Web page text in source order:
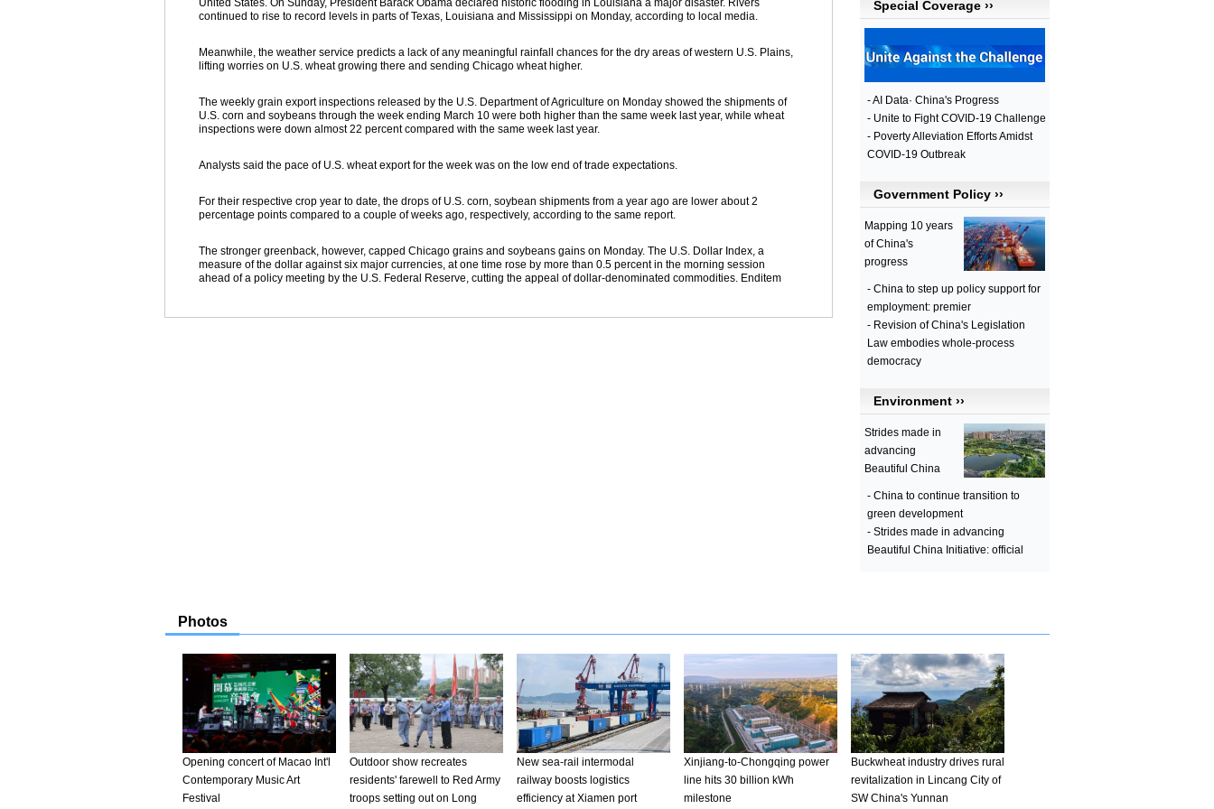
United States. On Sunday, President Barack Obama declared historic flooding in Louisiana a major disaster. Rivers
continued to rise to record levels in parts of Texas, Louisiana and Mississippi on Monday, according to local media.
Meanwhile, the weather service predicts a lack of any meaningful rainfall chances for the dry areas of western U.S. Plains,
lifting worries on U.S. wheat growing there and sending Chicago wheat higher.
The weekly grain export inspections released by the U.S. Department of Agriculture on Monday showed the shipments of
U.S. corn and soybeans through the week ending March 10 were both higher than the same week last year, while wheat
inspections were down almost 22 percent compared with the same week last year.
Analysts said the pace of U.S. wheat export for the week was on the low end of trade expectations.
For their respective crop year to date, the drops of U.S. corn, soybean shipments from a year ago are lower about 2
percentage points compared to a couple of weeks ago, respectively, according to the same report.
The stronger greenback, however, capped Chicago grains and soybeans gains on Monday. The U.S. Dollar Index, a
measure of the dollar against six major currencies, at one time rose by more than 0.5 percent in the morning session
ahead of a policy meeting by the U.S. Federal Reserve, cutting the appeal of dollar-denominated commodities. Enditem